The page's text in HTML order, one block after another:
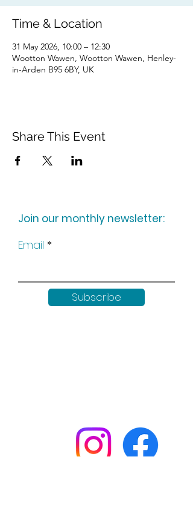
Time & Location
31 May 2026, 10:00 – 12:30
Wootton Wawen, Wootton Wawen, Henley-
in-Arden B95 6BY, UK
Share This Event
Join our monthly newsletter:
Email
Subscribe